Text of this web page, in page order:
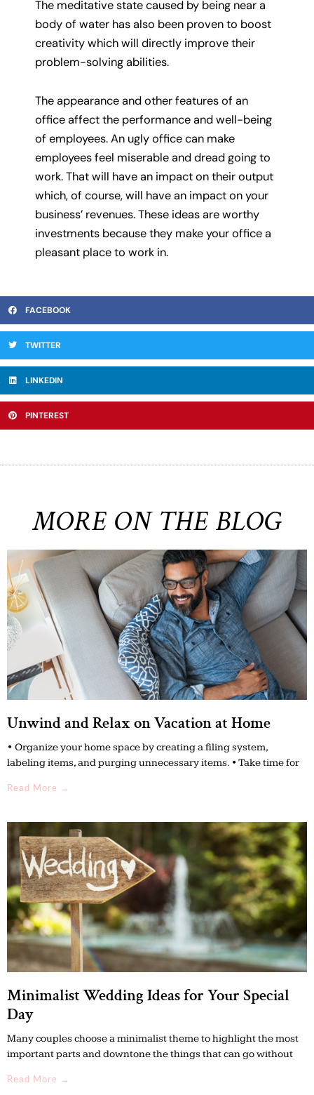
The meditative state caused by being near a
body of water has also been proven to boost
creativity which will directly improve their
problem-solving abilities.
The appearance and other features of an
office affect the performance and well-being
of employees. An ugly office can make
employees feel miserable and dread going to
work. That will have an impact on their output
which, of course, will have an impact on your
business’ revenues. These ideas are worthy
investments because they make your office a
pleasant place to work in.
FACEBOOK
TWITTER
LINKEDIN
PINTEREST
MORE ON THE BLOG
Unwind and Relax on Vacation at Home
• Organize your home space by creating a filing system,
labeling items, and purging unnecessary items. • Take time for
Read More →
Minimalist Wedding Ideas for Your Special
Day
Many couples choose a minimalist theme to highlight the most
important parts and downtone the things that can go without
Read More →